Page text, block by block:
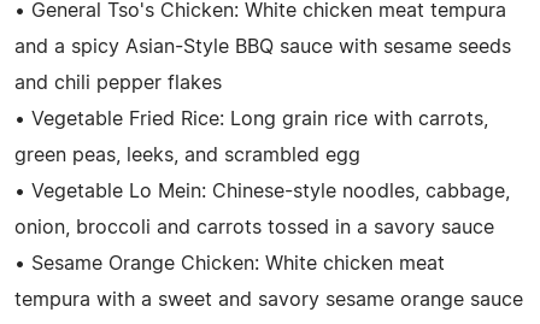
• General Tso's Chicken: White chicken meat tempura
and a spicy Asian-Style BBQ sauce with sesame seeds
and chili pepper flakes
• Vegetable Fried Rice: Long grain rice with carrots,
green peas, leeks, and scrambled egg
• Vegetable Lo Mein: Chinese-style noodles, cabbage,
onion, broccoli and carrots tossed in a savory sauce
• Sesame Orange Chicken: White chicken meat
tempura with a sweet and savory sesame orange sauce